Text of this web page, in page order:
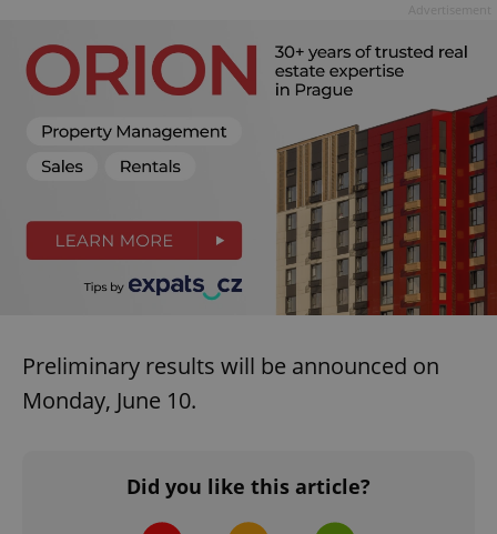
Preliminary results will be announced on
Monday, June 10.
Did you like this article?
Google